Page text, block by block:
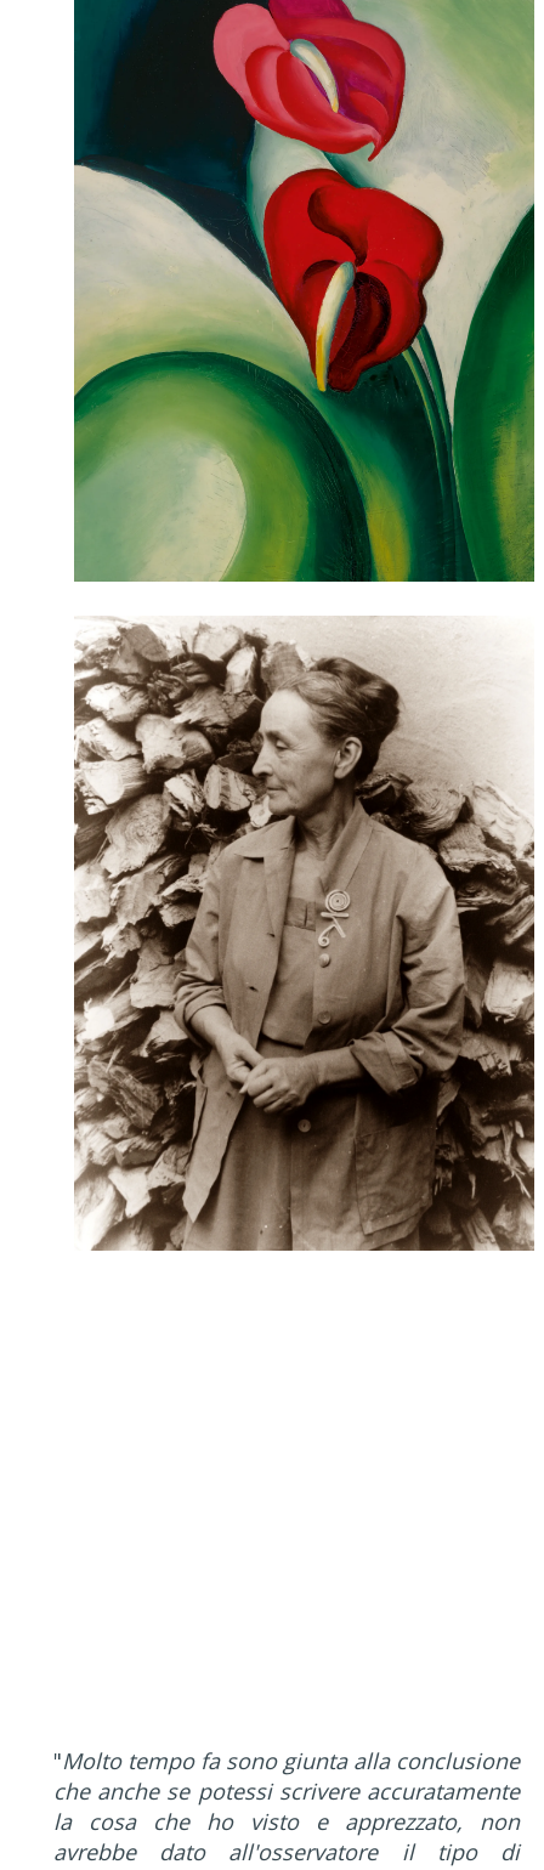
"Molto tempo fa sono giunta alla conclusione
che anche se potessi scrivere accuratamente
la cosa che ho visto e apprezzato, non
avrebbe dato all'osservatore il tipo di